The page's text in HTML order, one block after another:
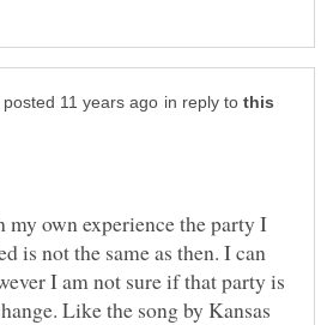
in reply to
own experience the party I
is not the same as then. I can
I am not sure if that party is
Like the song by Kansas